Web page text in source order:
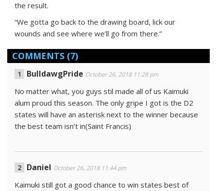
the result.
“We gotta go back to the drawing board, lick our
wounds and see where we’ll go from there.”
COMMENTS (7)
BulldawgPride October 26, 2018 11:28 pm
No matter what, you guys stil made all of us Kaimuki
alum proud this season. The only gripe I got is the D2
states will have an asterisk next to the winner because
the best team isn’t in(Saint Francis)
Daniel October 26, 2018 11:44 pm
Kaimuki still got a good chance to win states best of